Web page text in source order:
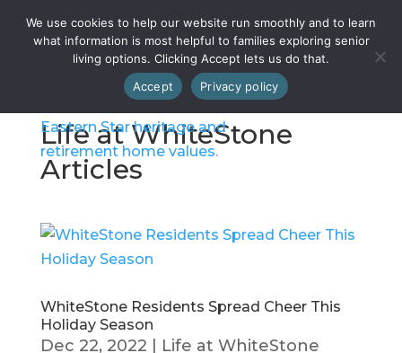
Life at WhiteStone
Articles
WhiteStone Residents Spread Cheer This
Holiday Season
Dec 22, 2022 Life at WhiteStone
We use cookies to help our website run smoothly and to learn
what information is most helpful to families exploring senior
living options. Clicking Accept lets us do that.
Accept
Privacy policy